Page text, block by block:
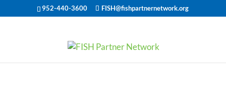
952-440-3600 FISH@fishpartnernetwork.org